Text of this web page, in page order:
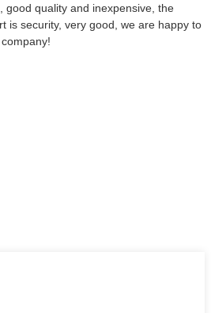
good quality and inexpensive, the
is security, very good, we are happy to